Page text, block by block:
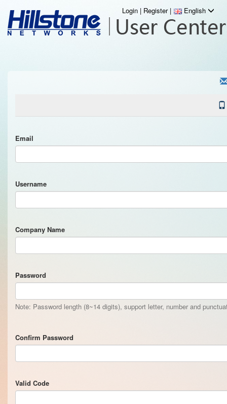
Login | Register | English
Email
Username
Company Name
Password
Note: Password length (8~14 digits), support letter, number and
Confirm Password
Valid Code